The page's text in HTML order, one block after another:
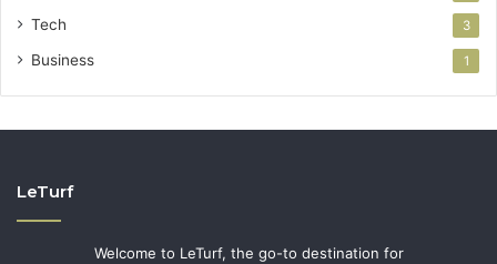
Tech 3
Business 1
LeTurf
Welcome to LeTurf, the go-to destination for